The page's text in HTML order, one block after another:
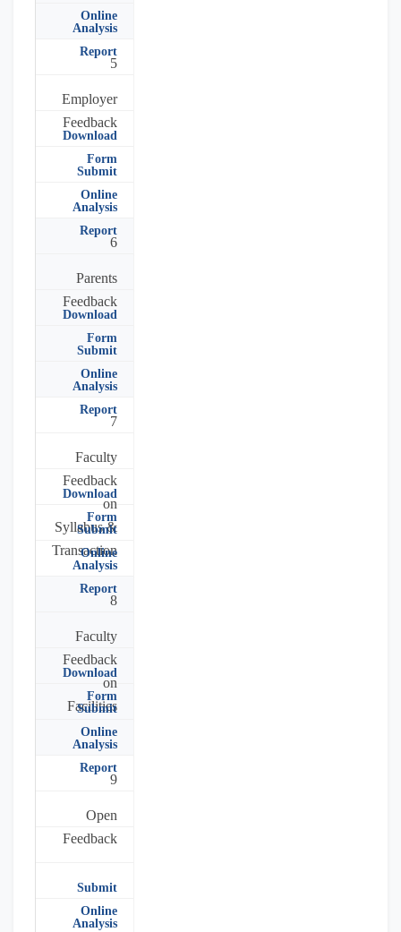
Online
Analysis
Report
5
Employer
Feedback
Download
Form
Submit
Online
Analysis
Report
6
Parents
Feedback
Download
Form
Submit
Online
Analysis
Report
7
Faculty
Feedback
on
Syllabus &
Transaction
Download
Form
Submit
Online
Analysis
Report
8
Faculty
Feedback
on
Facilities
Download
Form
Submit
Online
Analysis
Report
9
Open
Feedback
Submit
Online
Analysis